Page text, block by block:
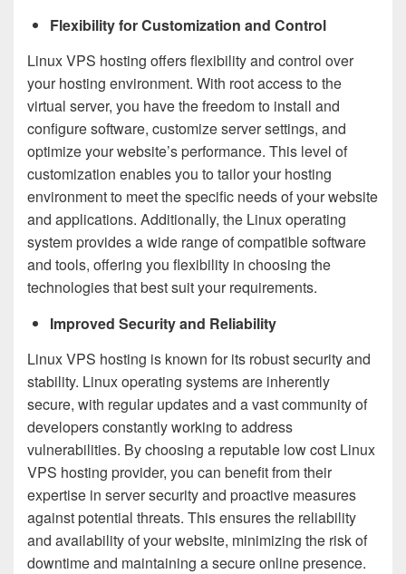
Flexibility for Customization and Control
Linux VPS hosting offers flexibility and control over
your hosting environment. With root access to the
virtual server, you have the freedom to install and
configure software, customize server settings, and
optimize your website’s performance. This level of
customization enables you to tailor your hosting
environment to meet the specific needs of your website
and applications. Additionally, the Linux operating
system provides a wide range of compatible software
and tools, offering you flexibility in choosing the
technologies that best suit your requirements.
Improved Security and Reliability
Linux VPS hosting is known for its robust security and
stability. Linux operating systems are inherently
secure, with regular updates and a vast community of
developers constantly working to address
vulnerabilities. By choosing a reputable low cost Linux
VPS hosting provider, you can benefit from their
expertise in server security and proactive measures
against potential threats. This ensures the reliability
and availability of your website, minimizing the risk of
downtime and maintaining a secure online presence.